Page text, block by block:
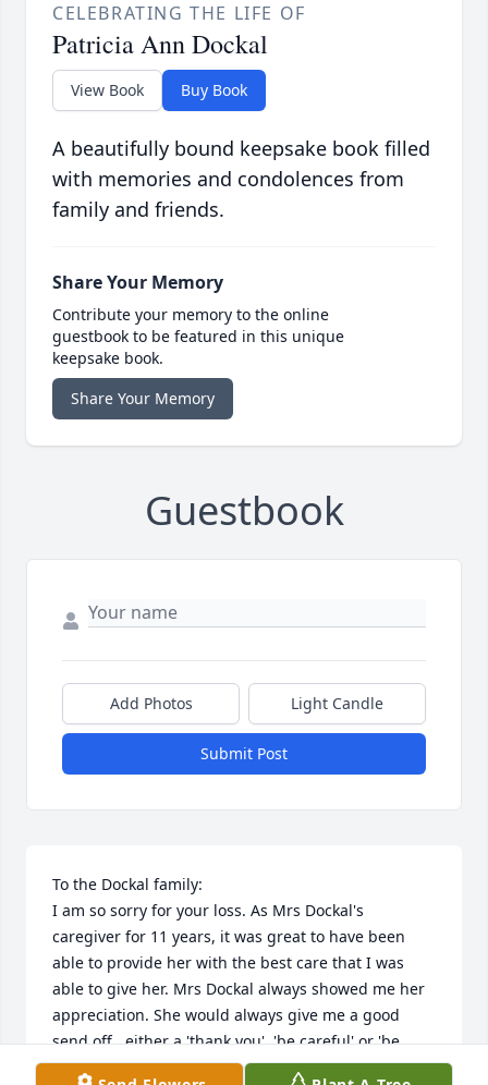
CELEBRATING THE LIFE OF
Patricia Ann Dockal
View Book Buy Book
A beautifully bound keepsake book filled
with memories and condolences from
family and friends.
Share Your Memory
Contribute your memory to the online
guestbook to be featured in this unique
keepsake book.
Share Your Memory
Guestbook
Add Photos Light Candle
Submit Post
To the Dockal family:
I am so sorry for your loss. As Mrs Dockal's
caregiver for 11 years, it was great to have been
able to provide her with the best care that I was
able to give her. Mrs Dockal always showed me her
appreciation. She would always give me a good
send off...either a 'thank you', 'be careful' or 'be
safe'.